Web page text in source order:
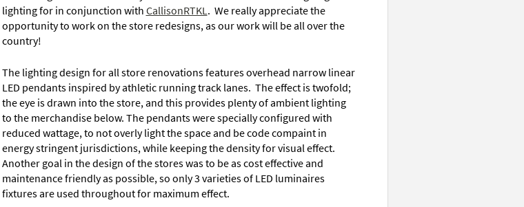
lighting for in conjunction with CallisonRTKL . We really appreciate the
opportunity to work on the store redesigns, as our work will be all over the
country!
The lighting design for all store renovations features overhead narrow linear
LED pendants inspired by athletic running track lanes. The effect is twofold;
the eye is drawn into the store, and this provides plenty of ambient lighting
to the merchandise below. The pendants were specially configured with
reduced wattage, to not overly light the space and be code compaint in
energy stringent jurisdictions, while keeping the density for visual effect.
Another goal in the design of the stores was to be as cost effective and
maintenance friendly as possible, so only 3 varieties of LED luminaires
fixtures are used throughout for maximum effect.